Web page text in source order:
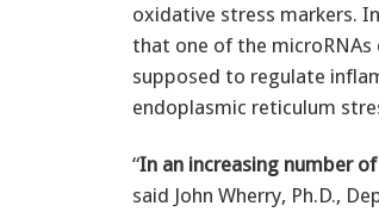
oxidative stress markers.
that one of the microRNAs
supposed to regulate
endoplasmic reticulum
“In an increasing number
said John Wherry, Ph.D.,